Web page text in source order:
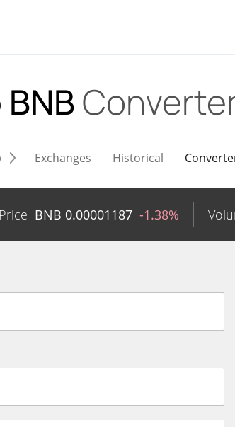
Exchanges Historical
Price BNB 0.00001187 -1.38%